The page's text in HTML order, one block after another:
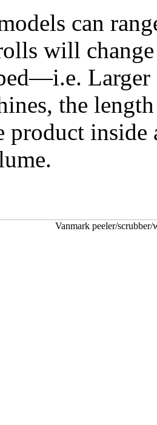
can
will change
Larger
the
product inside